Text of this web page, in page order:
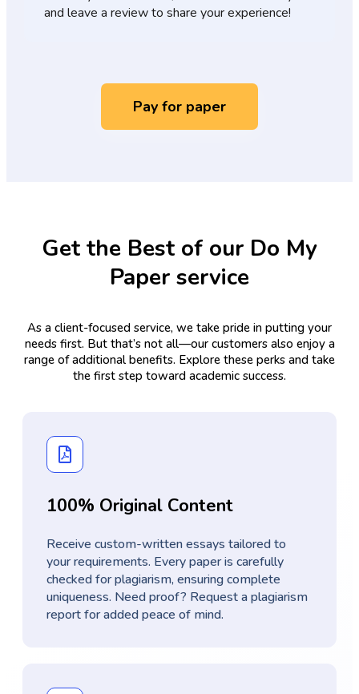
and leave a review to share your experience!
Pay for paper
Get the Best of our Do My
Paper service
As a client-focused service, we take pride in putting your
needs first. But that’s not all—our customers also enjoy a
range of additional benefits. Explore these perks and take
the first step toward academic success.
100% Original Content
Receive custom-written essays tailored to
your requirements. Every paper is carefully
checked for plagiarism, ensuring complete
uniqueness. Need proof? Request a plagiarism
report for added peace of mind.